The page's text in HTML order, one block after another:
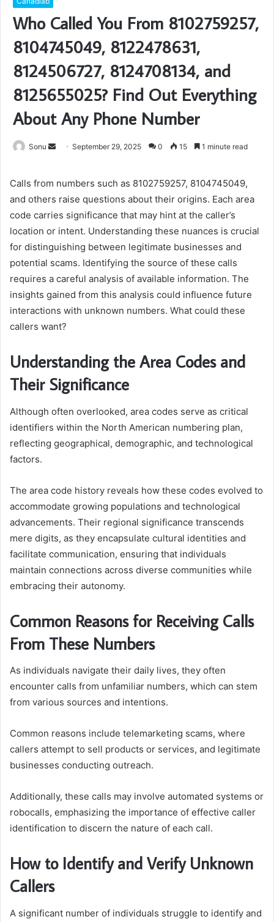
Who Called You From 8102759257,
8104745049, 8122478631,
8124506727, 8124708134, and
8125655025? Find Out Everything
About Any Phone Number
Sonu
SendSeptember 29, 2025 0 15 1 minute read
Calls from numbers such as 8102759257, 8104745049,
and others raise questions about their origins. Each area
code carries significance that may hint at the caller’s
location or intent. Understanding these nuances is crucial
for distinguishing between legitimate businesses and
potential scams. Identifying the source of these calls
requires a careful analysis of available information. The
insights gained from this analysis could influence future
interactions with unknown numbers. What could these
callers want?
Understanding the Area Codes and
Their Significance
Although often overlooked, area codes serve as critical
identifiers within the North American numbering plan,
reflecting geographical, demographic, and technological
factors.
The area code history reveals how these codes evolved to
accommodate growing populations and technological
advancements. Their regional significance transcends
mere digits, as they encapsulate cultural identities and
facilitate communication, ensuring that individuals
maintain connections across diverse communities while
embracing their autonomy.
Common Reasons for Receiving Calls
From These Numbers
As individuals navigate their daily lives, they often
encounter calls from unfamiliar numbers, which can stem
from various sources and intentions.
Common reasons include telemarketing scams, where
callers attempt to sell products or services, and legitimate
businesses conducting outreach.
Additionally, these calls may involve automated systems or
robocalls, emphasizing the importance of effective caller
identification to discern the nature of each call.
How to Identify and Verify Unknown
Callers
A significant number of individuals struggle to identify and